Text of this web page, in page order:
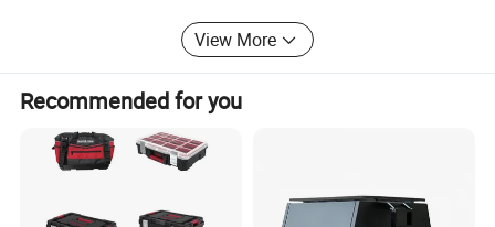
View More
Recommended for you